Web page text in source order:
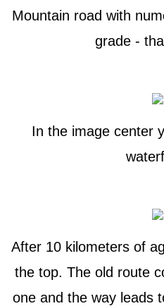
Mountain road with
grade -
In the image center
After 10 kilometers of
the top. The old route
one and the way leads